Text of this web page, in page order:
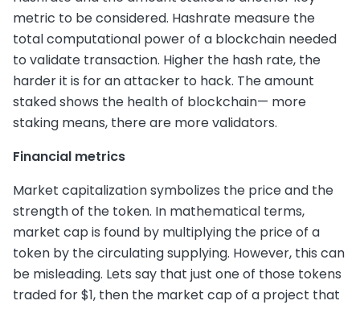
metric to be considered. Hashrate measure the
total computational power of a blockchain needed
to validate transaction. Higher the hash rate, the
harder it is for an attacker to hack. The amount
staked shows the health of blockchain— more
staking means, there are more validators.
Financial metrics
Market capitalization symbolizes the price and the
strength of the token. In mathematical terms,
market cap is found by multiplying the price of a
token by the circulating supplying. However, this can
be misleading. Lets say that just one of those tokens
traded for $1, then the market cap of a project that